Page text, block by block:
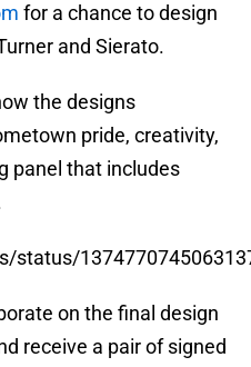
for a chance to design
and Sierato.
the designs
pride, creativity,
panel that includes
status/
on the final design
receive a pair of signed